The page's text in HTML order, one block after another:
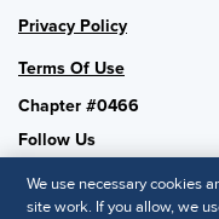
Privacy Policy
Terms Of Use
Chapter #0466
Follow Us
We use necessary cookies
site work. If you allow, we